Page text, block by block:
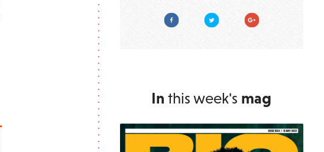
FacebookTwitter Google Plus
In this week's mag